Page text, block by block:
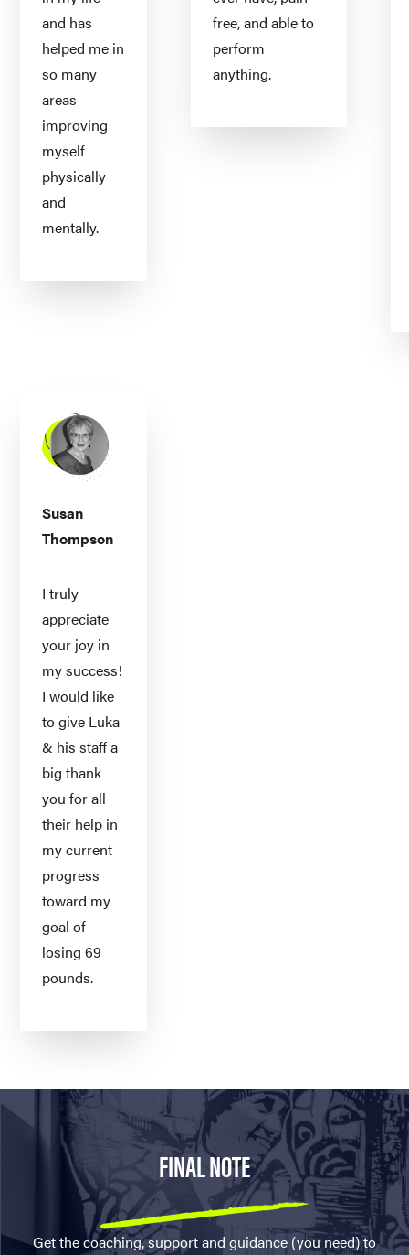
and has
helped me in
so many
areas
improving
myself
physically
and
mentally.
free, and able to
perform
anything.
Susan
Thompson
I truly
appreciate
your joy in
my success!
I would like
to give Luka
& his staff a
big thank
you for all
their help in
my current
progress
toward my
goal of
losing 69
pounds.
FINAL NOTE
Get the coaching, support and guidance (you need) to